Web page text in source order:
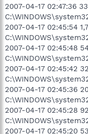
2007-04-17 02:47:36
2007-04-17 02:45:54
2007-04-17 02:45:48
2007-04-17 02:45:42
2007-04-17 02:45:36
2007-04-17 02:45:28
2007-04-17 02:45:20